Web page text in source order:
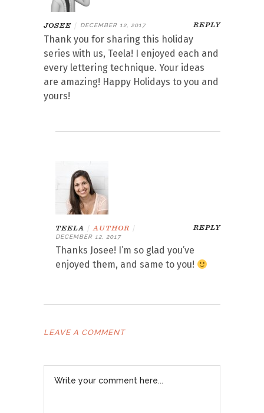
JOSEE | DECEMBER 12, 2017 REPLY
Thank you for sharing this holiday
series with us, Teela! I enjoyed each and
every lettering technique. Your ideas
are amazing! Happy Holidays to you and
yours!
TEELA | AUTHOR |
DECEMBER 12, 2017
REPLY
Thanks Josee! I’m so glad you’ve
enjoyed them, and same to you!
LEAVE A COMMENT